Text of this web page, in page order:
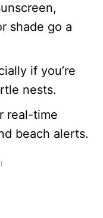
shade go a
if you’re
nests.
real-time
beach alerts.